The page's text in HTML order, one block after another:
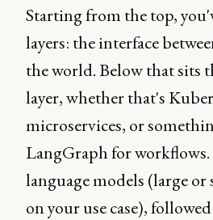
Starting from the top,
layers: the interface
the world. Below that sits
layer, whether that's
microservices, or
LangGraph for
language models (large
on your use case),